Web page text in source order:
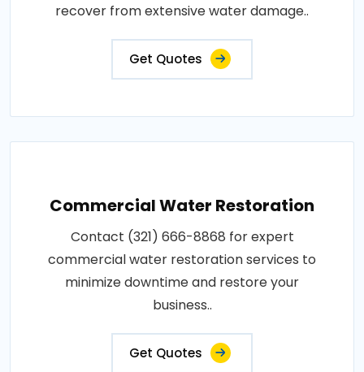
recover from extensive water damage..
Get Quotes
Commercial Water Restoration
Contact (321) 666-8868 for expert
commercial water restoration services to
minimize downtime and restore your
business..
Get Quotes